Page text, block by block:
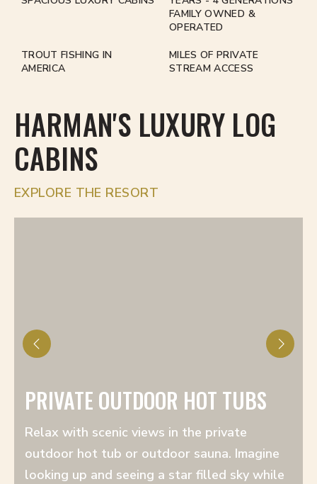
FAMILY OWNED &
OPERATED
TROUT FISHING IN
AMERICA
MILES OF PRIVATE
STREAM ACCESS
HARMAN'S LUXURY LOG
CABINS
EXPLORE THE RESORT
PRIVATE OUTDOOR HOT TUBS
Relax with scenic views in the private
outdoor hot tub or outdoor sauna. Imagine
looking up and seeing a star filled sky while